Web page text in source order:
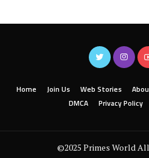
Home Join Us Web Stories
DMCA
Privacy Policy
©2025 Primes World